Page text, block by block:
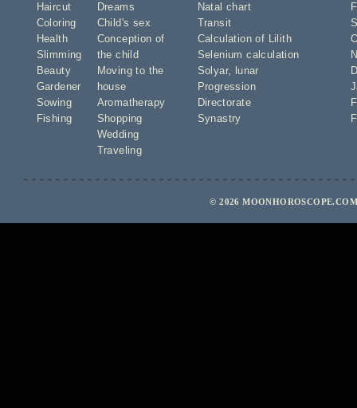
Haircut
Coloring
Health
Slimming
Beauty
Gardener
Sowing
Fishing
Dreams
Child's sex
Conception of
the child
Moving to the
house
Aromatherapy
Shopping
Wedding
Traveling
Natal chart
Transit
Calculation of Lilith
Selenium calculation
Solyar,
lunar
Progression
Directorate
Synastry
© 2026